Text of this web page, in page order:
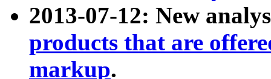
2013-07-12: New
products that are
markup.